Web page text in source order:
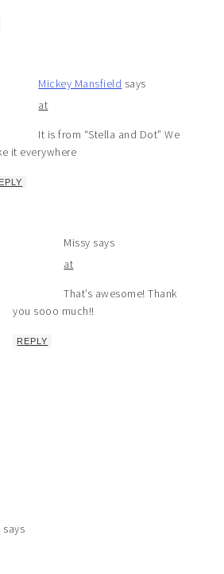
Mickey Mansfield says
at
It is from “Stella and Dot” We
it everywhere
Missy says
at
That’s awesome! Thank
you sooo much!!
REPLY
says